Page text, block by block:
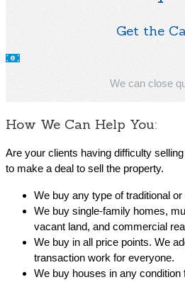
Get the
We can close
How We Can Help You:
Are your clients having difficulty
to make a deal to sell the property.
We buy any type of traditional
We buy single-family homes,
vacant land, and commercial
We buy in all price points. We
transaction work for everyone.
We buy houses in any